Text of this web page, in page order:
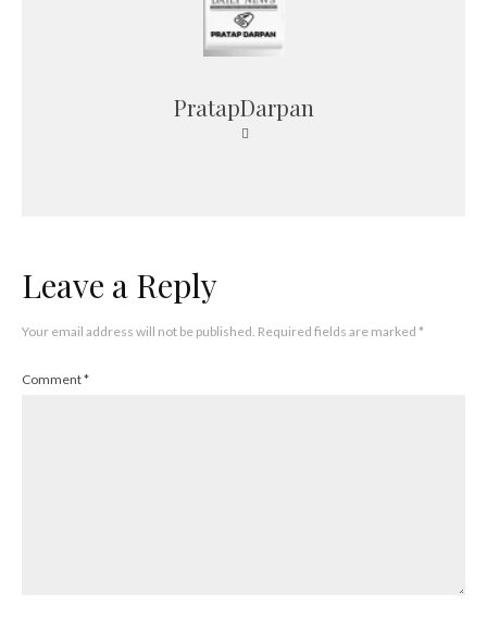
PratapDarpan
Leave a Reply
Your email address will not be published. Required fields are marked *
Comment*